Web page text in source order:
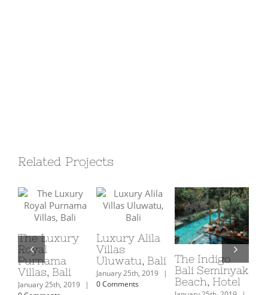
Related Projects
The Luxury
Royal
Purnama
Villas, Bali
January 25th, 2019
|
Luxury Alila
Villas
Uluwatu, Bali
January 25th, 2019
|
0 Comments
The Indigo
Bali Seminyak
Beach, Hotel